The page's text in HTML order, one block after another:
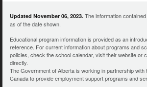
Updated November 06, 2023. The information
as of the date shown.
Educational program information is provided as an
reference. For current information about programs and
policies, check the school calendar, visit their website or
directly.
The Government of Alberta is working in partnership with
Canada to provide employment support programs and